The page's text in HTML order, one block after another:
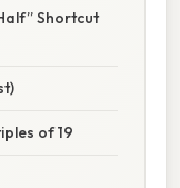
Shortcut
of 19